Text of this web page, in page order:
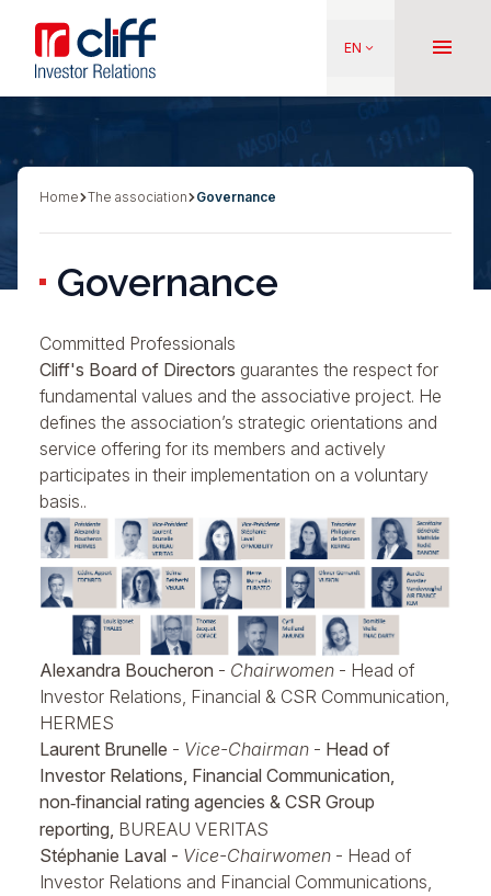
main
content
Aller directement au contenu
EN keyboard_arrow_down menu
Breadcrumb
Home The association Governance
Governance
Committed Professionals
Cliff's Board of Directors guarantes the respect for
fundamental values and the associative project. He
defines the association’s strategic orientations and
service offering for its members and actively
participates in their implementation on a voluntary
basis..
Alexandra Boucheron - Chairwomen - Head of
Investor Relations, Financial & CSR Communication,
HERMES
Laurent Brunelle - Vice-Chairman - Head of
Investor Relations, Financial Communication,
non‑financial rating agencies & CSR Group
reporting, BUREAU VERITAS
Stéphanie Laval - Vice-Chairwomen - Head of
Investor Relations and Financial Communications,